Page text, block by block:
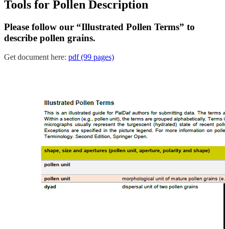
Tools for Pollen Description
Please follow our “Illustrated Pollen Terms” to
describe pollen grains.
Get document here: pdf (99 pages)